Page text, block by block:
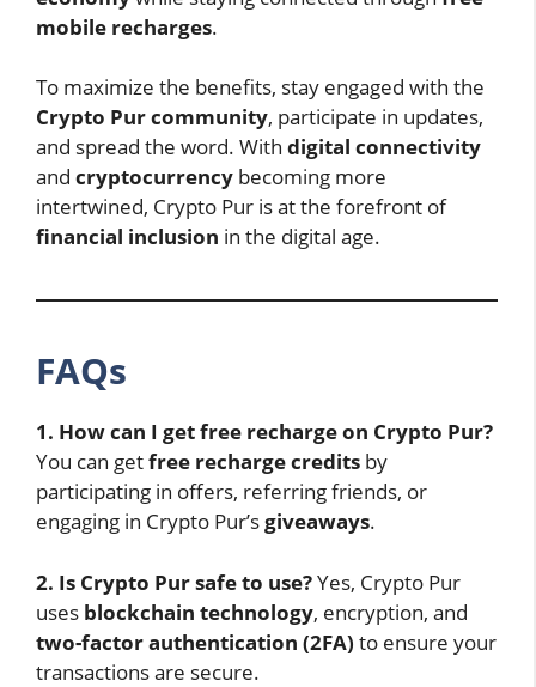
mobile recharges.
To maximize the benefits, stay engaged with the
Crypto Pur community, participate in updates,
and spread the word. With digital connectivity
and cryptocurrency becoming more
intertwined, Crypto Pur is at the forefront of
financial inclusion in the digital age.
FAQs
1. How can I get free recharge on Crypto Pur?
You can getfree recharge credits by
participating in offers, referring friends, or
engaging in Crypto Pur’sgiveaways.
2. Is Crypto Pur safe to use?Yes, Crypto Pur
uses blockchain technology, encryption, and
two-factor authentication (2FA) to ensure your
transactions are secure.